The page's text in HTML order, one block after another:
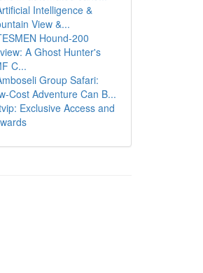
Intelligence &
View &...
Hound-200
A Ghost Hunter's
C...
Group Safari:
Cost Adventure Can B...
Exclusive Access and